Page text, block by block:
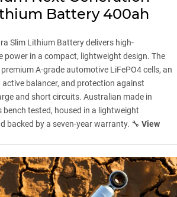
Battery 400ah
Slim Lithium Battery delivers high-
power in a compact, lightweight design. The
A-grade automotive LiFePO4 cells, an
balancer, and protection against
and short circuits. Australian made in
bench tested, housed in a lightweight
backed by a seven-year warranty. 🔧 View